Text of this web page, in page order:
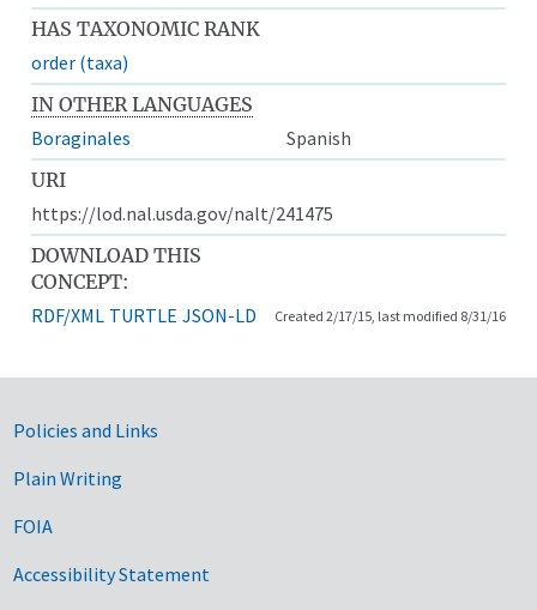
HAS TAXONOMIC RANK
order (taxa)
IN OTHER LANGUAGES
Boraginales
Spanish
URI
https://lod.nal.usda.gov/nalt/241475
DOWNLOAD THIS
CONCEPT:
RDF/XML TURTLE JSON-LD Created 2/17/15, last modified 8/31/16
Government Links
Policies and Links
Plain Writing
FOIA
Accessibility Statement